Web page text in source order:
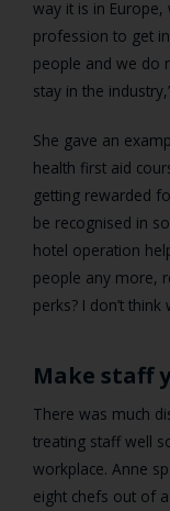
way it is in Europe,
profession to get
people and we do
stay in the
She gave an
health first aid
getting rewarded
be recognised in
hotel operation
people any more,
perks? I don’t
Make staff
There was much
treating staff well
workplace. Anne
eight chefs out of